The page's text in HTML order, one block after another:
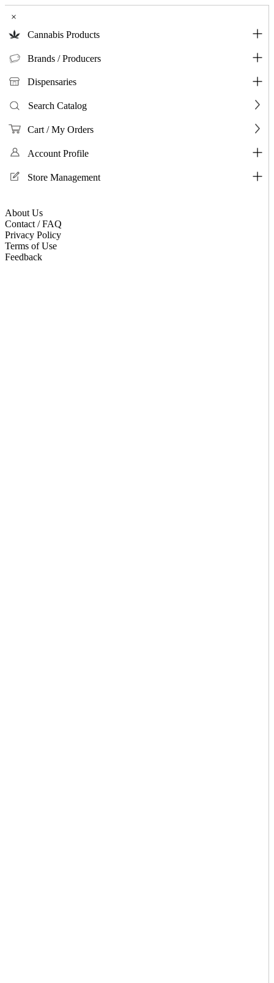
×
Cannabis Products
Brands / Producers
Dispensaries
Search Catalog
Cart / My Orders
Account Profile
Store Management
About Us
Contact / FAQ
Privacy Policy
Terms of Use
Feedback